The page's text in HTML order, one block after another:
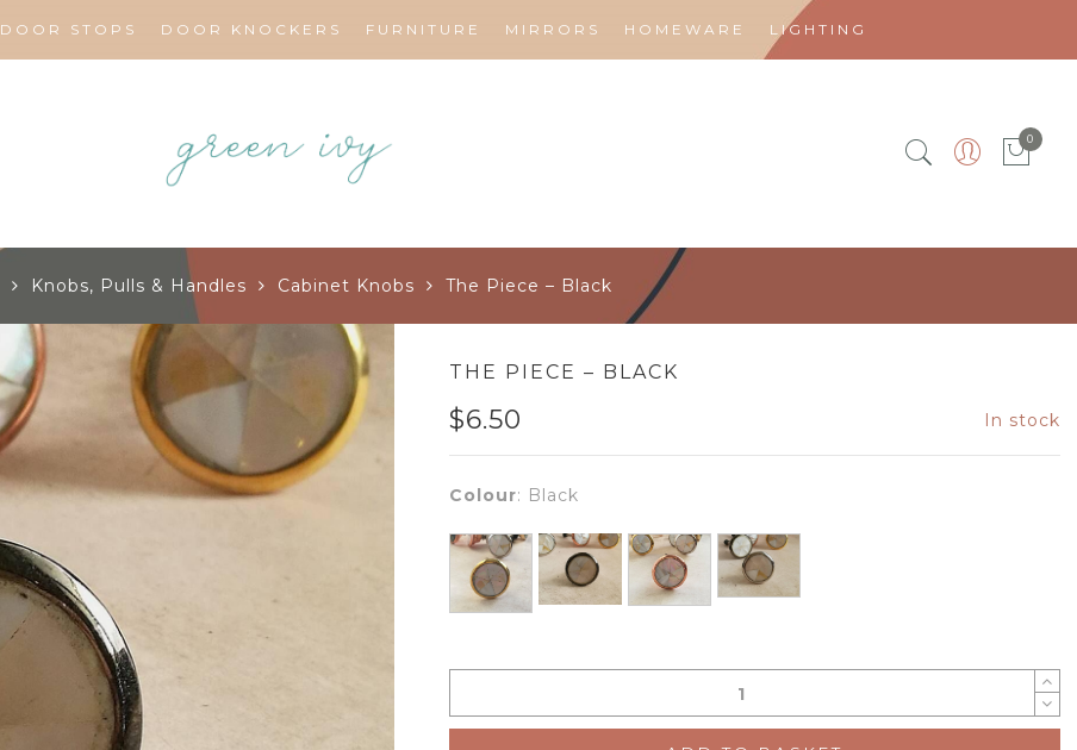
DOOR STOPS DOOR KNOCKERS FURNITURE MIRRORS HOMEWARE LIGHTING
0
Knobs, Pulls & Handles Cabinet Knobs The Piece – Black
THE PIECE – BLACK
$6.50 In stock
Colour: Black